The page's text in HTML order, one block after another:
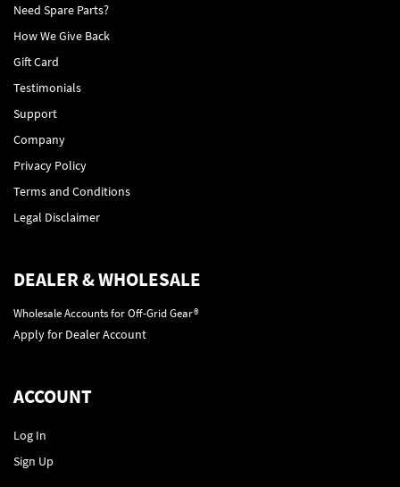
Need Spare Parts?
How We Give Back
Gift Card
Testimonials
Support
Company
Privacy Policy
Terms and Conditions
Legal Disclaimer
DEALER & WHOLESALE
Wholesale Accounts for Off-Grid Gear®
Apply for Dealer Account
ACCOUNT
Log In
Sign Up